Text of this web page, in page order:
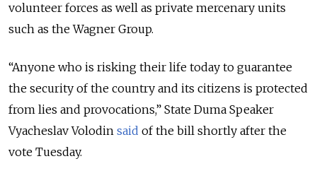
volunteer forces as well as private mercenary units
such as the Wagner Group.
“Anyone who is risking their life today to guarantee
the security of the country and its citizens is protected
from lies and provocations,” State Duma Speaker
Vyacheslav Volodin said of the bill shortly after the
vote Tuesday.